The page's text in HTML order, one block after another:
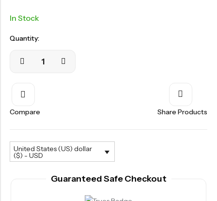
In Stock
Quantity:
Compare Share Products
United States (US) dollar
($) - USD
Guaranteed Safe Checkout